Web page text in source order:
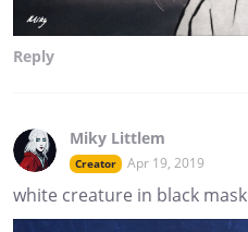
Reply
Miky Littlem
Creator Apr 19, 2019
white creature in black mask